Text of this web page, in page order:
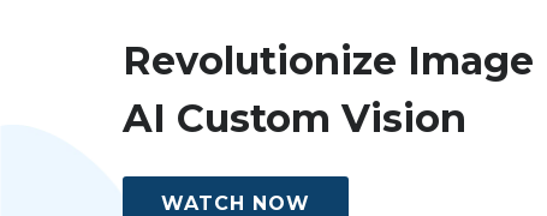
Revolutionize
AI Custom Vision
WATCH NOW